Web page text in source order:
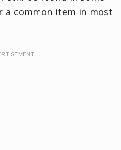
a common item in most